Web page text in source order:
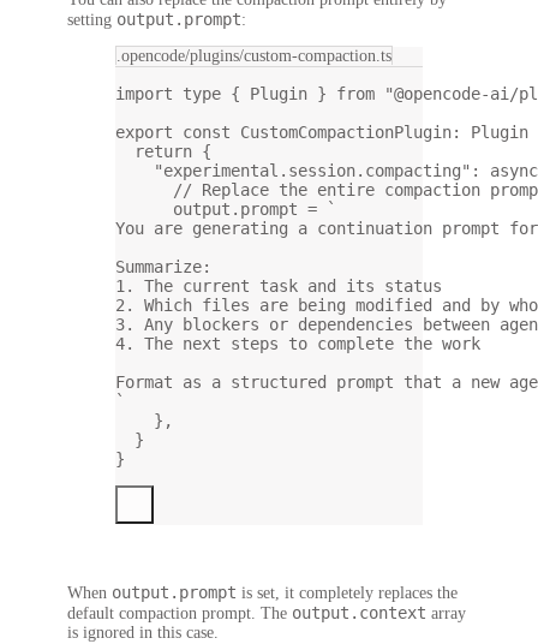
setting output.prompt:
.opencode/plugins/custom-compaction.ts
import type { Plugin } from
"@opencode-ai/
export
const CustomCompactionPlugin:
Plugin
return {
"experimental.session.compacting" : async
// Replace the entire compaction
output.prompt =
`
You are generating a continuation prompt
Summarize:
1. The current task and its status
2. Which files are being modified and by
3. Any blockers or dependencies between
4. The next steps to complete the work
Format as a structured prompt that a new
`
},
}
}
When output.prompt is set, it completely replaces the
default compaction prompt. The output.context array
is ignored in this case.